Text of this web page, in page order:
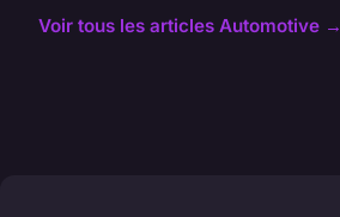
Voir tous les articles Automotive →